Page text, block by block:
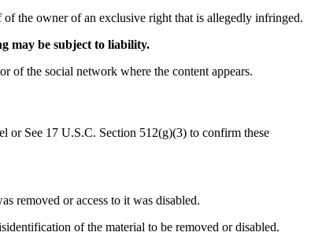
the owner of an exclusive right that is allegedly infringed.
may be subject to liability.
of the social network where the content appears.
or See 17 U.S.C. Section 512(g)(3) to confirm these
removed or access to it was disabled.
of the material to be removed or disabled.